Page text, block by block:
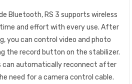
Bluetooth, RS 3 supports wireless
and effort with every use. After
you can control video and photo
the record button on the stabilizer.
can automatically reconnect after
need for a camera control cable.